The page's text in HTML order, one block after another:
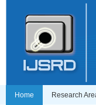
Home Research